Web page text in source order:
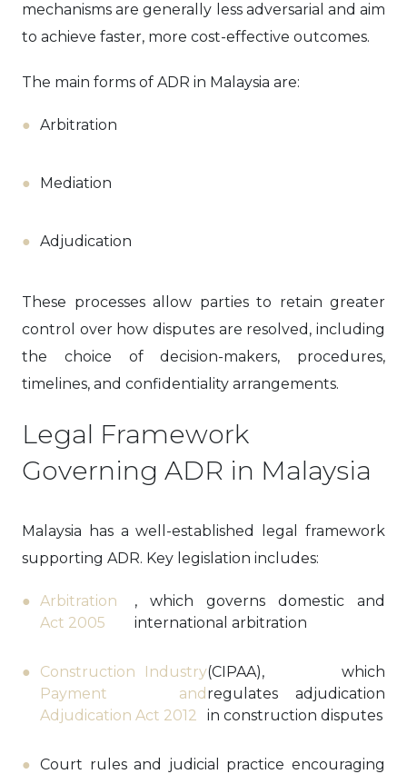
mechanisms are generally less adversarial and aim
to achieve faster, more cost-effective outcomes.
The main forms of ADR in Malaysia are:
Arbitration
Mediation
Adjudication
These processes allow parties to retain greater
control over how disputes are resolved, including
the choice of decision-makers, procedures,
timelines, and confidentiality arrangements.
Legal Framework
Governing ADR in Malaysia
Malaysia has a well-established legal framework
supporting ADR. Key legislation includes:
Arbitration
Act 2005
, which governs domestic and
international arbitration
Construction Industry
Payment and
Adjudication Act 2012
(CIPAA), which
regulates adjudication
in construction disputes
Court rules and judicial practice encouraging